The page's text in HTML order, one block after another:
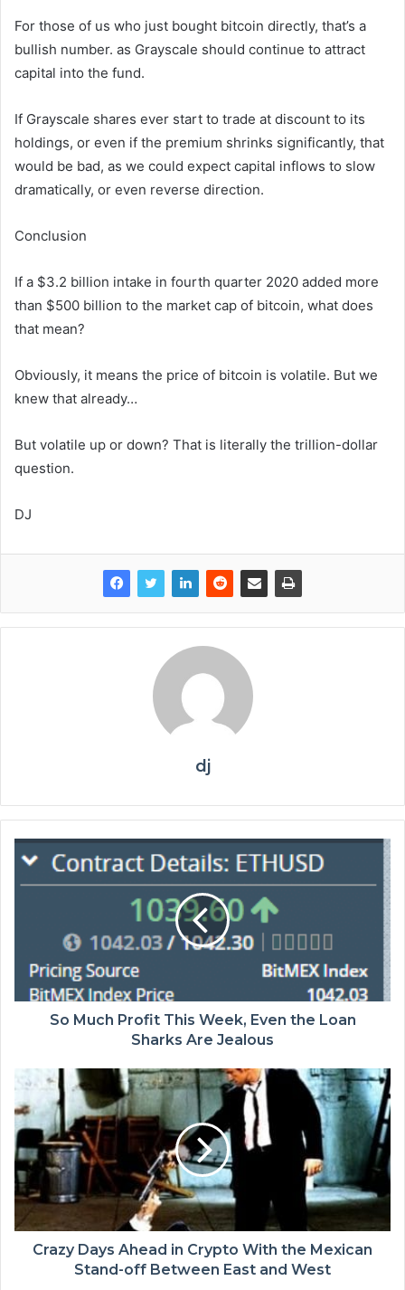
For those of us who just bought bitcoin directly, that’s a
bullish number. as Grayscale should continue to attract
capital into the fund.
If Grayscale shares ever start to trade at discount to its
holdings, or even if the premium shrinks significantly, that
would be bad, as we could expect capital inflows to slow
dramatically, or even reverse direction.
Conclusion
If a $3.2 billion intake in fourth quarter 2020 added more
than $500 billion to the market cap of bitcoin, what does
that mean?
Obviously, it means the price of bitcoin is volatile. But we
knew that already…
But volatile up or down? That is literally the trillion-dollar
question.
DJ
dj
So Much Profit This Week, Even the Loan
Sharks Are Jealous
Crazy Days Ahead in Crypto With the Mexican
Stand-off Between East and West